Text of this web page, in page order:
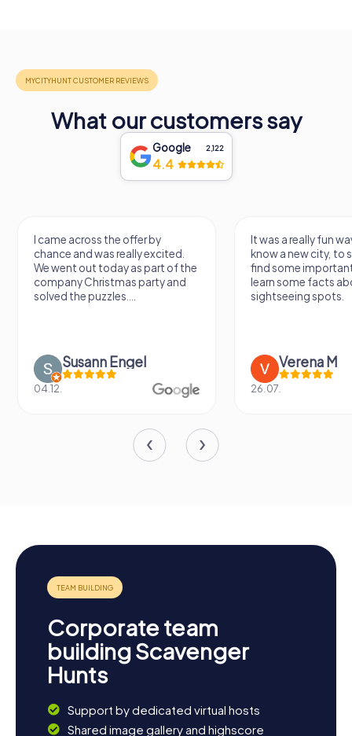
What our customers say
Google 2,122
4.4
I came across the offer by
chance and was really excited.
We went out today as part of the
company Christmas party and
solved the puzzles....
Susann Engel
04.12.
It was a really fun
know a new city, to
find some
learn some facts
sightseeing spots.
Verena M
26.07.
Corporate team
building Scavenger
Hunts
Support by dedicated virtual hosts
Shared image gallery and highscore